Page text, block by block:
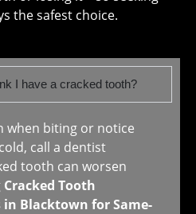
the safest choice.
I have a cracked tooth?
when biting or notice
call a dentist
tooth can worsen
Cracked Tooth
Blacktown for Same-